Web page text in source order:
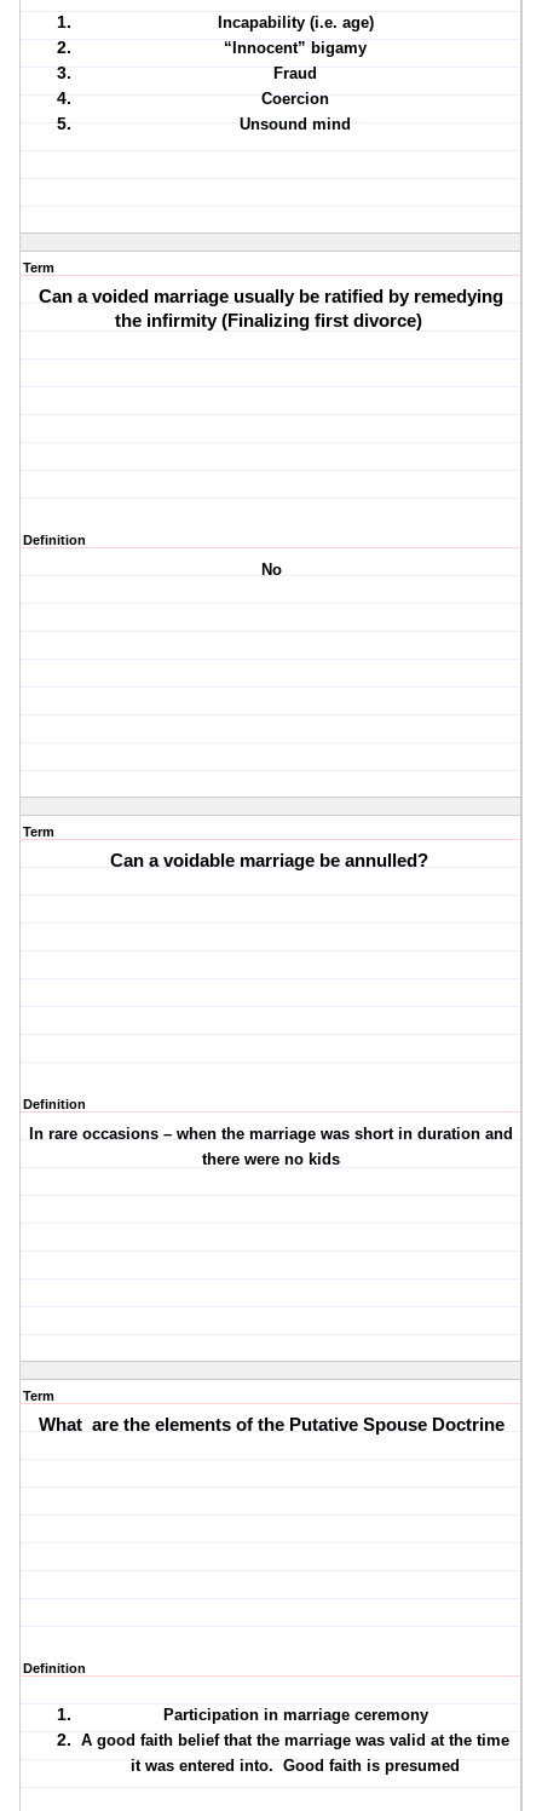
Incapability (i.e. age)
“Innocent” bigamy
Fraud
Coercion
Unsound mind
Term
Can a voided marriage usually be ratified by remedying
the infirmity (Finalizing first divorce)
Definition
No
Term
Can a voidable marriage be annulled?
Definition
In rare occasions – when the marriage was short in duration and
there were no kids
Term
What are the elements of the Putative Spouse Doctrine
Definition
Participation in marriage ceremony
A good faith belief that the marriage was valid at the time
it was entered into.
Good faith is presumed